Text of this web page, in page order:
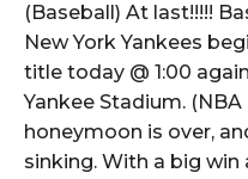
(Baseball) At last!!!!!
New York Yankees
title today @ 1:00
Yankee Stadium.
honeymoon is over,
sinking. With a big